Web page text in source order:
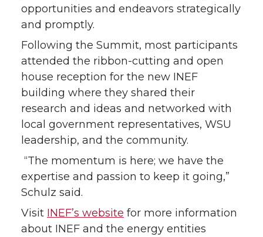
opportunities and endeavors strategically
and promptly.
Following the Summit, most participants
attended the ribbon-cutting and open
house reception for the new INEF
building where they shared their
research and ideas and networked with
local government representatives, WSU
leadership, and the community.
“The momentum is here; we have the
expertise and passion to keep it going,”
Schulz said.
Visit INEF’s website for more information
about INEF and the energy entities